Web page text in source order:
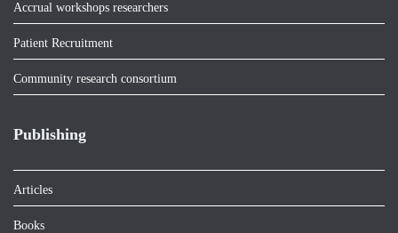
Accrual workshops researchers
Patient Recruitment
Community research consortium
Publishing
Articles
Books